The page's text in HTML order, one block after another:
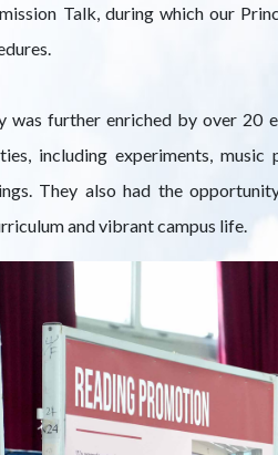
Talk, during which our
further enriched by over 20
including experiments,
They also had the
and vibrant campus life.